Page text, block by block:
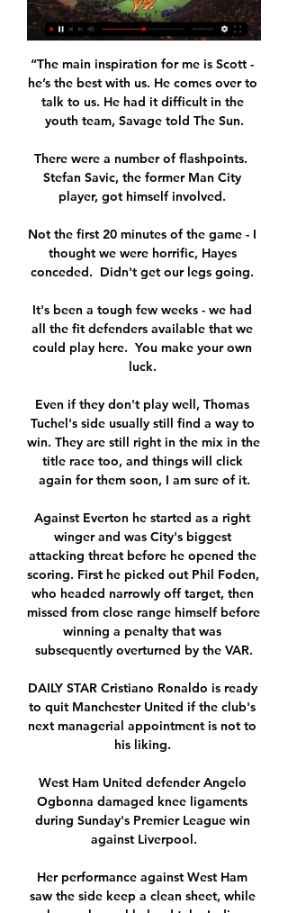
“The main inspiration for me is Scott -
he’s the best with us. He comes over to
talk to us. He had it difficult in the
youth team, Savage told The Sun.
There were a number of flashpoints.
Stefan Savic, the former Man City
player, got himself involved.
Not the first 20 minutes of the game - I
thought we were horrific, Hayes
conceded.  Didn't get our legs going.
It's been a tough few weeks - we had
all the fit defenders available that we
could play here.  You make your own
luck.
Even if they don't play well, Thomas
Tuchel's side usually still find a way to
win. They are still right in the mix in the
title race too, and things will click
again for them soon, I am sure of it.
Against Everton he started as a right
winger and was City's biggest
attacking threat before he opened the
scoring. First he picked out Phil Foden,
who headed narrowly off target, then
missed from close range himself before
winning a penalty that was
subsequently overturned by the VAR.
DAILY STAR Cristiano Ronaldo is ready
to quit Manchester United if the club's
next managerial appointment is not to
his liking.
West Ham United defender Angelo
Ogbonna damaged knee ligaments
during Sunday's Premier League win
against Liverpool.
Her performance against West Ham
saw the side keep a clean sheet, while